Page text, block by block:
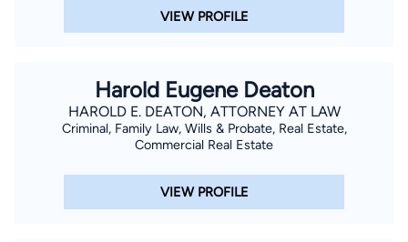
older and agree to have a lawyer contact you. You
consent to receive emails, phone calls, and text
communication (including those made using an
Message and data rates may apply, and you can opt out
at any time by replying STOP.
Find Your Match
VIEW PROFILE
Harold Eugene Deaton
HAROLD E. DEATON, ATTORNEY AT LAW
Criminal, Family Law, Wills & Probate, Real Estate,
Commercial Real Estate
VIEW PROFILE